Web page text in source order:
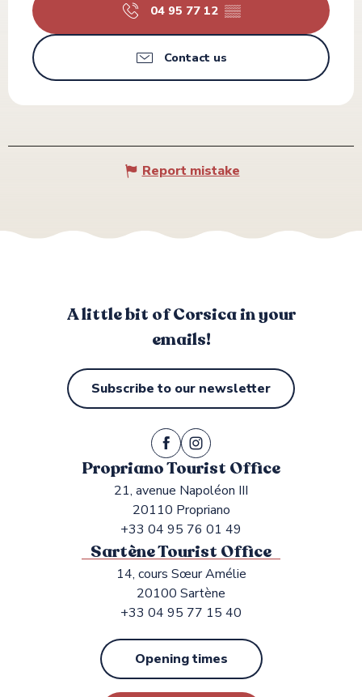
04 95 77 12 ▒▒
Contact us
Report mistake
A little bit of Corsica in your
emails!
Subscribe to our newsletter
Propriano Tourist Office
21, avenue Napoléon III
20110 Propriano
+33 04 95 76 01 49
Sartène Tourist Office
14, cours Sœur Amélie
20100 Sartène
+33 04 95 77 15 40
Opening times